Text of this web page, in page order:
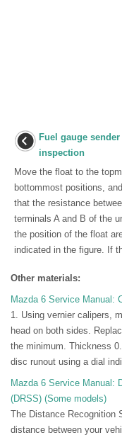
Fuel gauge
inspection
Move the float to the
bottommost positions,
that the resistance
terminals A and B of the
the position of the float
indicated in the figure. If th
Other materials:
Mazda 6 Service Manual:
1. Using vernier calipers,
head on both sides.
the minimum. Thickness
disc runout using a dial
Mazda 6 Service Manual:
(DRSS) (Some models)
The Distance Recognition
distance between your